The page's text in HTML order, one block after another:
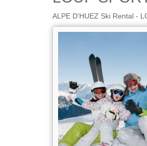
ALPE D'HUEZ Ski Rental -